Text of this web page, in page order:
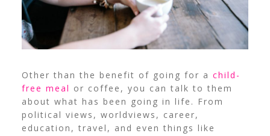
Other than the benefit of going for a child-
free meal or coffee, you can talk to them
about what has been going in life. From
political views, worldviews, career,
education, travel, and even things like